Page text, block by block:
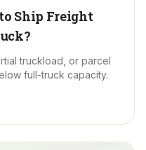
Ship Freight
truckload, or parcel
full-truck capacity.